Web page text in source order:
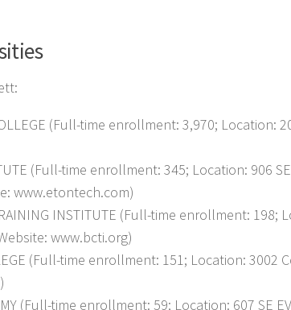
(Full-time enrollment: 3,970; Location:
(Full-time enrollment: 345; Location: 906 SE
www.etontech.com)
INSTITUTE (Full-time enrollment: 198;
www.bcti.org)
(Full-time enrollment: 151; Location:
(Full-time enrollment: 59; Location: 607 SE